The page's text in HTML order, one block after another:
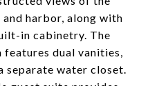
harbor, along with
in cabinetry. The
dual vanities,
separate water closet.